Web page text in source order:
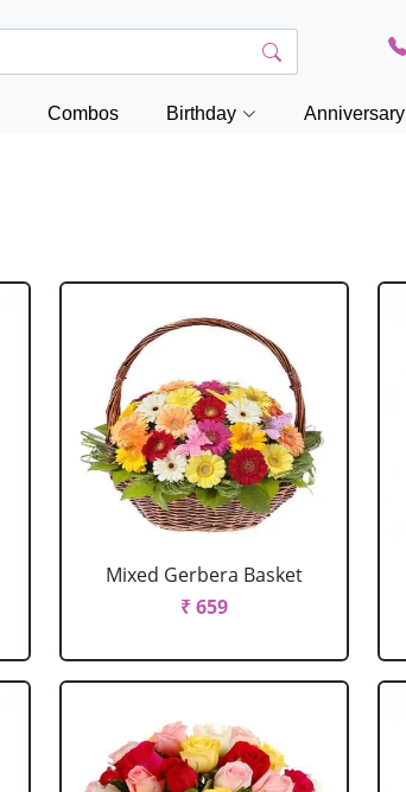
Combos Birthday Anniversary
Mixed Gerbera Basket
₹ 659